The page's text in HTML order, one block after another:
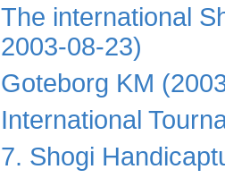
The international
2003-08-23)
Goteborg KM
International
7. Shogi